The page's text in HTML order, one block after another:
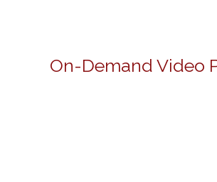
On-Demand Video